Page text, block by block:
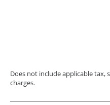
Does not include applicable tax,
charges.